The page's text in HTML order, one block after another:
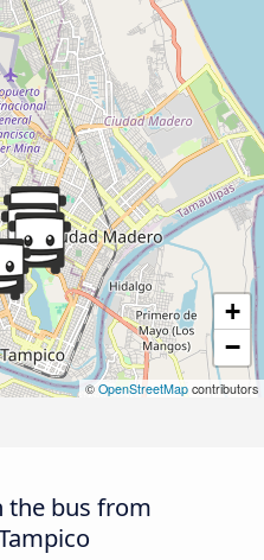
+
−
© OpenStreetMap contributors
the bus from